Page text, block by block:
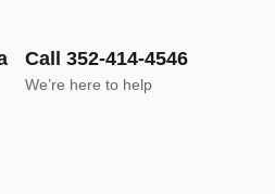
Call 352-414-4546
We’re here to help